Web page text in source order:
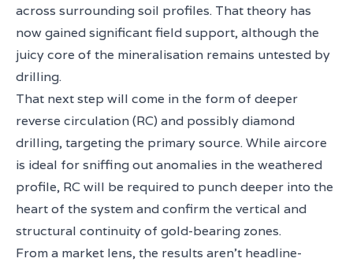
across surrounding soil profiles. That theory has
now gained significant field support, although the
juicy core of the mineralisation remains untested by
drilling.
That next step will come in the form of deeper
reverse circulation (RC) and possibly diamond
drilling, targeting the primary source. While aircore
is ideal for sniffing out anomalies in the weathered
profile, RC will be required to punch deeper into the
heart of the system and confirm the vertical and
structural continuity of gold-bearing zones.
From a market lens, the results aren’t headline-